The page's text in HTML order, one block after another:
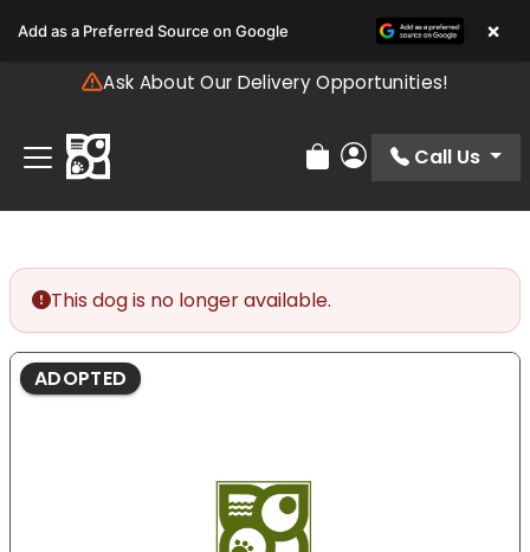
note:
includes
accessibility
system.
Ask About Our Delivery Opportunities!
Review Order
My Account
Call Us
This dog is no longer available.
ADOPTED
Add as a Preferred Source on Google ×